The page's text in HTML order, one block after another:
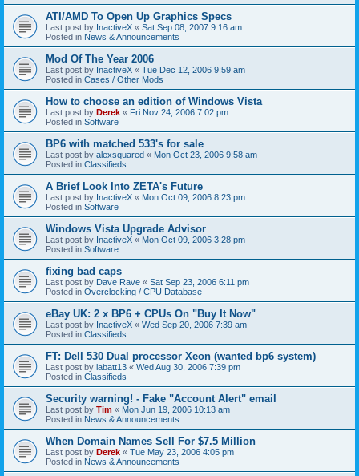
ATI/AMD To Open Up Graphics Specs
Last post by InactiveX « Sat Sep 08, 2007 9:16 am
Posted in News & Announcements
Mod Of The Year 2006
Last post by InactiveX « Tue Dec 12, 2006 9:59 am
Posted in Cases / Other Mods
How to choose an edition of Windows Vista
Last post by Derek « Fri Nov 24, 2006 7:02 pm
Posted in Software
BP6 with matched 533's for sale
Last post by alexsquared « Mon Oct 23, 2006 9:58 am
Posted in Classifieds
A Brief Look Into ZETA's Future
Last post by InactiveX « Mon Oct 09, 2006 8:23 pm
Posted in Software
Windows Vista Upgrade Advisor
Last post by InactiveX « Mon Oct 09, 2006 3:28 pm
Posted in Software
fixing bad caps
Last post by Dave Rave « Sat Sep 23, 2006 6:11 pm
Posted in Overclocking / CPU Database
eBay UK: 2 x BP6 + CPUs On "Buy It Now"
Last post by InactiveX « Wed Sep 20, 2006 7:39 am
Posted in Classifieds
FT: Dell 530 Dual processor Xeon (wanted bp6 system)
Last post by labatt13 « Wed Aug 30, 2006 7:39 pm
Posted in Classifieds
Security warning! - Fake "Account Alert" email
Last post by Tim « Mon Jun 19, 2006 10:13 am
Posted in News & Announcements
When Domain Names Sell For $7.5 Million
Last post by Derek « Tue May 23, 2006 4:05 pm
Posted in News & Announcements